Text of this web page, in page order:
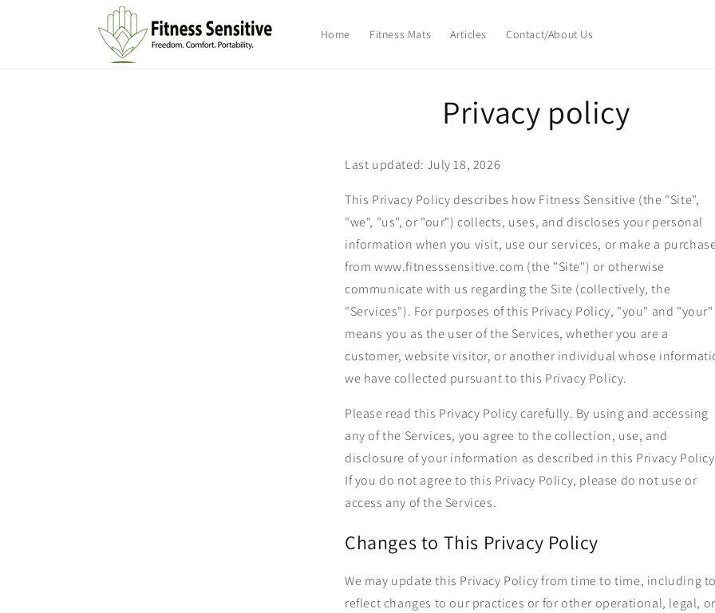
Home Fitness Mats Articles Contact/About Us
Privacy policy
Last updated: July 18, 2026
This Privacy Policy describes how Fitness Sensitive (the "Site",
"we", "us", or "our") collects, uses, and discloses your personal
information when you visit, use our services, or make a
from www.fitnesssensitive.com (the "Site") or otherwise
communicate with us regarding the Site (collectively, the
"Services"). For purposes of this Privacy Policy, "you" and "your"
means you as the user of the Services, whether you are a
customer, website visitor, or another individual whose
we have collected pursuant to this Privacy Policy.
Please read this Privacy Policy carefully. By using and accessing
any of the Services, you agree to the collection, use, and
disclosure of your information as described in this Privacy
If you do not agree to this Privacy Policy, please do not use or
access any of the Services.
Changes to This Privacy Policy
We may update this Privacy Policy from time to time, including
reflect changes to our practices or for other operational, legal, or